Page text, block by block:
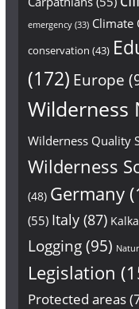
emergency(33) Climate
conservation (43)
(172) Europe
Wilderness
Wilderness Quality
Wilderness
(48) Germany
(55) Italy(87)
Logging(95)
Legislation
Protected areas